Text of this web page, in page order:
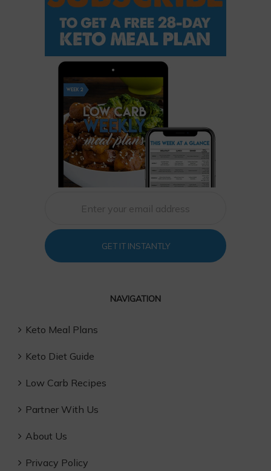
GET IT INSTANTLY
NAVIGATION
Keto Meal Plans
Keto Diet Guide
Low Carb Recipes
Partner With Us
About Us
Privacy Policy